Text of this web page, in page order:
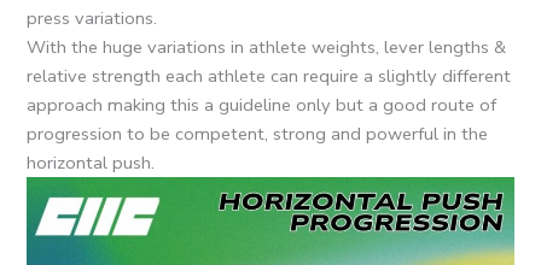
press variations.
With the huge variations in athlete weights, lever lengths &
relative strength each athlete can require a slightly different
approach making this a guideline only but a good route of
progression to be competent, strong and powerful in the
horizontal push.